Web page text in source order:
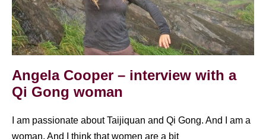
Qi
Gong
woman
Angela Cooper – interview with a
Qi Gong woman
I am passionate about Taijiquan and Qi Gong. And I am a
woman. And I think that women are a bit